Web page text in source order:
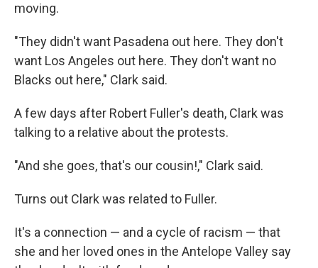
moving.
"They didn't want Pasadena out here. They don't
want Los Angeles out here. They don't want no
Blacks out here," Clark said.
A few days after Robert Fuller's death, Clark was
talking to a relative about the protests.
"And she goes, that's our cousin!," Clark said.
Turns out Clark was related to Fuller.
It's a connection — and a cycle of racism — that
she and her loved ones in the Antelope Valley say